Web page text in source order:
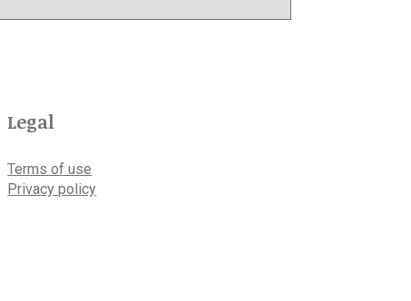
Legal
Terms of use
Privacy policy